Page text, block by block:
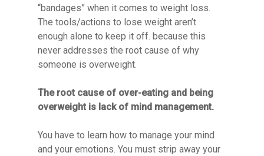
“bandages” when it comes to weight loss.
The tools/actions to lose weight aren’t
enough alone to keep it off. because this
never addresses the root cause of why
someone is overweight.
The root cause of over-eating and being
overweight is lack of mind management.
You have to learn how to manage your mind
and your emotions. You must strip away your